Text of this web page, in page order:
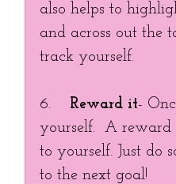
also helps to
and across out the
track yourself.
6. Reward it-
yourself.  A
to yourself. Just do
to the next goal!